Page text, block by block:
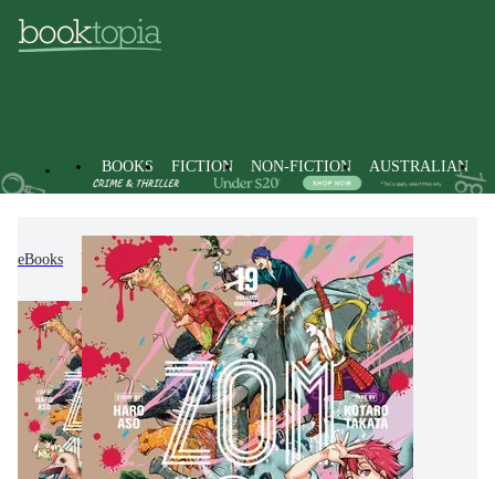
BOOKS FICTION NON-FICTION AUSTRALIAN
eBooks Fiction Graphic Novels Manga